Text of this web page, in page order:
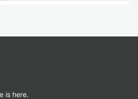
is here.